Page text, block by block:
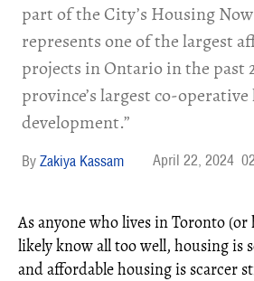
part of the City’s Housing
represents one of the largest
projects in Ontario in the past
province’s largest co-
development.”
Zakiya Kassam April 22, 2024
As anyone who lives in Toronto
likely know all too well, housing is
and affordable housing is scarcer